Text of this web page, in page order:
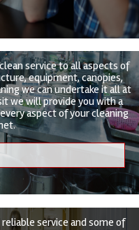
service to all aspects of
equipment, canopies,
we can undertake it all at
we will provide you with a
aspect of your cleaning
service and some of